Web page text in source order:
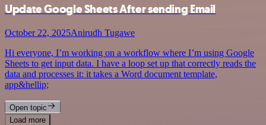
Update Google Sheets After sending Email
October 22, 2025Anirudh Tugawe
Hi everyone, I’m working on a workflow where I’m using Google
Sheets to get input data. I have a loop set up that correctly reads the
data and processes it: it takes a Word document template,
app&hellip;
Open topic
Load more